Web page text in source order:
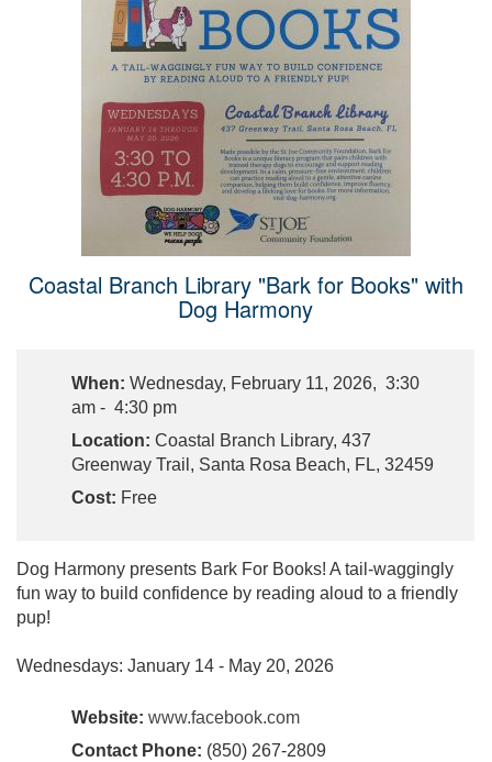
Coastal Branch Library "Bark for Books" with
Dog Harmony
When: Wednesday, February 11, 2026, 3:30
am - 4:30 pm
Location: Coastal Branch Library, 437
Greenway Trail, Santa Rosa Beach, FL, 32459
Cost: Free
Dog Harmony presents Bark For Books! A tail-waggingly
fun way to build confidence by reading aloud to a friendly
pup!
Wednesdays: January 14 - May 20, 2026
Website: www.facebook.com
Contact Phone: (850) 267-2809